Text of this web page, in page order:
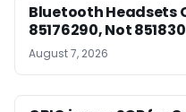
Bluetooth Headsets
85176290, Not
August 7, 2026